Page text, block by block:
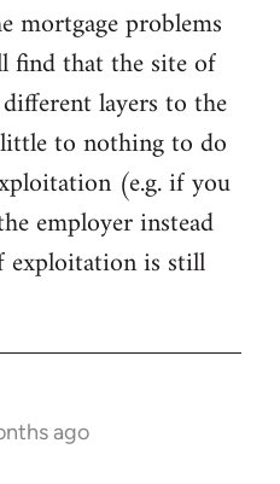
mortgage problems
find that the site of
layers to the
to nothing to do
(e.g. if you
employer instead
is still
ago